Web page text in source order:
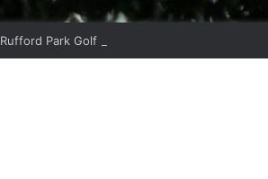
Rufford Park Golf & Country Club